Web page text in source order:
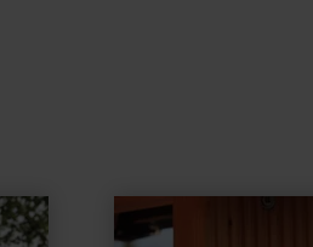
learn
about: